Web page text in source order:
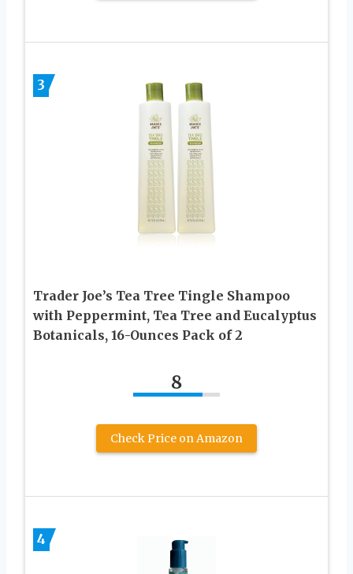
3
Trader Joe’s Tea Tree Tingle Shampoo
with Peppermint, Tea Tree and Eucalyptus
Botanicals, 16-Ounces Pack of 2
8
Check Price on Amazon
4